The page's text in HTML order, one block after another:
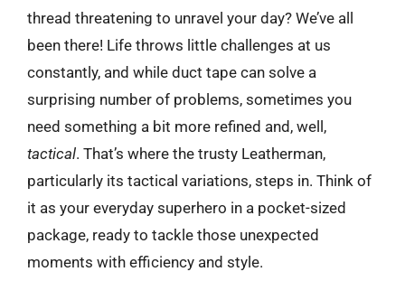
thread threatening to unravel your day? We’ve all
been there! Life throws little challenges at us
constantly, and while duct tape can solve a
surprising number of problems, sometimes you
need something a bit more refined and, well,
tactical. That’s where the trusty Leatherman,
particularly its tactical variations, steps in. Think of
it as your everyday superhero in a pocket-sized
package, ready to tackle those unexpected
moments with efficiency and style.